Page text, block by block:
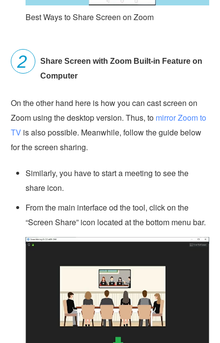
Best Ways to Share Screen on Zoom
Share Screen with Zoom Built-in Feature on
Computer
On the other hand here is how you can cast screen on
Zoom using the desktop version. Thus, to mirror Zoom to
TV is also possible. Meanwhile, follow the guide below
for the screen sharing.
Similarly, you have to start a meeting to see the
share icon.
From the main interface od the tool, click on the
“Screen Share” icon located at the bottom menu bar.